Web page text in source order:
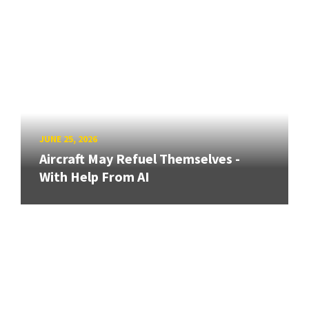
JUNE 25, 2026
Aircraft May Refuel Themselves -
With Help From AI